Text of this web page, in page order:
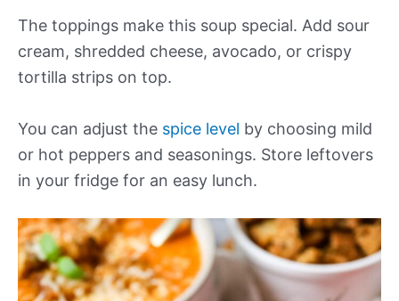
The toppings make this soup special. Add sour
cream, shredded cheese, avocado, or crispy
tortilla strips on top.
You can adjust the spice level by choosing mild
or hot peppers and seasonings. Store leftovers
in your fridge for an easy lunch.